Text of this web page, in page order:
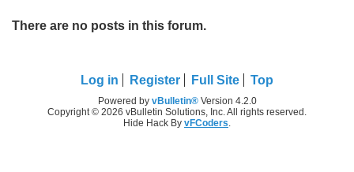
There are no posts in this forum.
Log in Register Full Site Top
Powered by vBulletin®Version 4.2.0
Copyright © 2026 vBulletin Solutions, Inc. All rights reserved.
Hide Hack By vFCoders